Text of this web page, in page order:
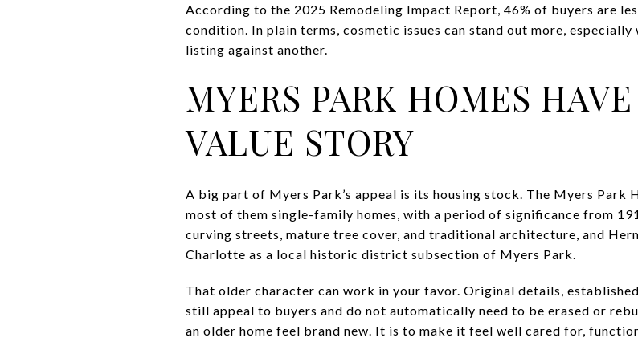
According to the 2025 Remodeling Impact Report, 46% of buyers are
condition. In plain terms, cosmetic issues can stand out more,
listing against another.
MYERS PARK HOMES
VALUE STORY
A big part of Myers Park’s appeal is its housing stock. The Myers
most of them single-family homes, with a period of significance from
curving streets, mature tree cover, and traditional architecture, and
Charlotte as a local historic district subsection of Myers Park.
That older character can work in your favor. Original details,
still appeal to buyers and do not automatically need to be erased or
an older home feel brand new. It is to make it feel well cared for,